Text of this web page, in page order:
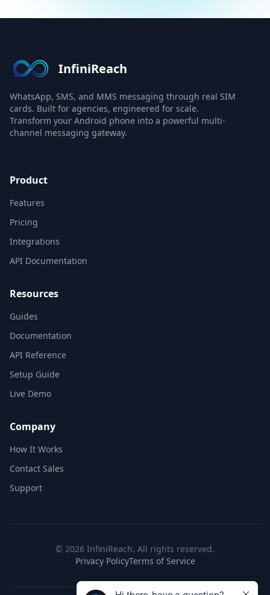
InfiniReach
WhatsApp, SMS, and MMS messaging through real SIM
cards. Built for agencies, engineered for scale.
Transform your Android phone into a powerful multi-
channel messaging gateway.
Product
Features
Pricing
Integrations
API Documentation
Resources
Guides
Documentation
API Reference
Setup Guide
Live Demo
Company
How It Works
Contact Sales
Support
© 2026 InfiniReach. All rights reserved.
Privacy PolicyTerms of Service